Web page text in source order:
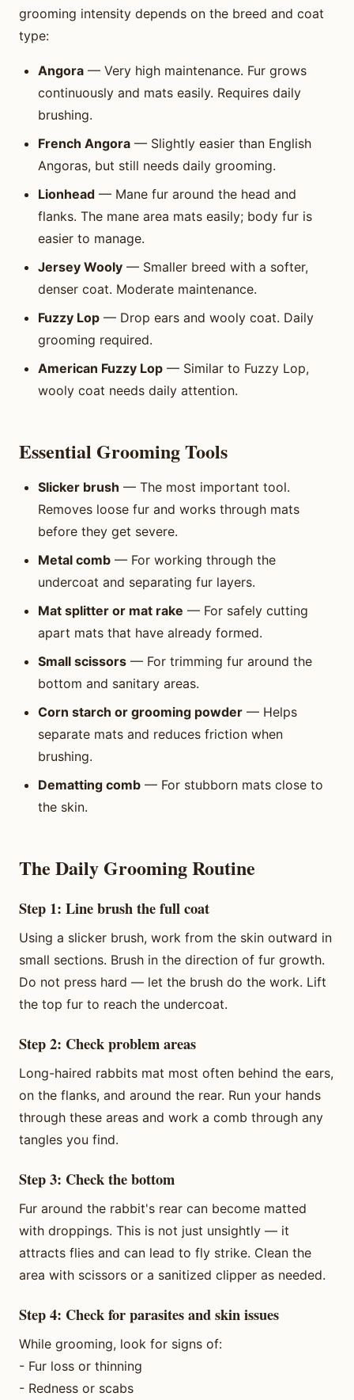
grooming intensity depends on the breed and coat
type:
Angora — Very high maintenance. Fur grows
continuously and mats easily. Requires daily
brushing.
French Angora — Slightly easier than English
Angoras, but still needs daily grooming.
Lionhead — Mane fur around the head and
flanks. The mane area mats easily; body fur is
easier to manage.
Jersey Wooly — Smaller breed with a softer,
denser coat. Moderate maintenance.
Fuzzy Lop — Drop ears and wooly coat. Daily
grooming required.
American Fuzzy Lop — Similar to Fuzzy Lop,
wooly coat needs daily attention.
Essential Grooming Tools
Slicker brush — The most important tool.
Removes loose fur and works through mats
before they get severe.
Metal comb — For working through the
undercoat and separating fur layers.
Mat splitter or mat rake — For safely cutting
apart mats that have already formed.
Small scissors — For trimming fur around the
bottom and sanitary areas.
Corn starch or grooming powder — Helps
separate mats and reduces friction when
brushing.
Dematting comb — For stubborn mats close to
the skin.
The Daily Grooming Routine
Step 1: Line brush the full coat
Using a slicker brush, work from the skin outward in
small sections. Brush in the direction of fur growth.
Do not press hard — let the brush do the work. Lift
the top fur to reach the undercoat.
Step 2: Check problem areas
Long-haired rabbits mat most often behind the ears,
on the flanks, and around the rear. Run your hands
through these areas and work a comb through any
tangles you find.
Step 3: Check the bottom
Fur around the rabbit's rear can become matted
with droppings. This is not just unsightly — it
attracts flies and can lead to fly strike. Clean the
area with scissors or a sanitized clipper as needed.
Step 4: Check for parasites and skin issues
While grooming, look for signs of:
- Fur loss or thinning
- Redness or scabs